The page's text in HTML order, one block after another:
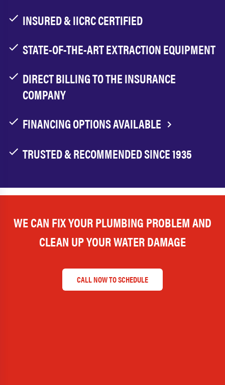
INSURED & IICRC CERTIFIED
STATE-OF-THE-ART EXTRACTION EQUIPMENT
DIRECT BILLING TO THE INSURANCE
COMPANY
FINANCING OPTIONS AVAILABLE
TRUSTED & RECOMMENDED SINCE 1935
WE CAN FIX YOUR PLUMBING PROBLEM AND
CLEAN UP YOUR WATER DAMAGE
CALL NOW TO SCHEDULE